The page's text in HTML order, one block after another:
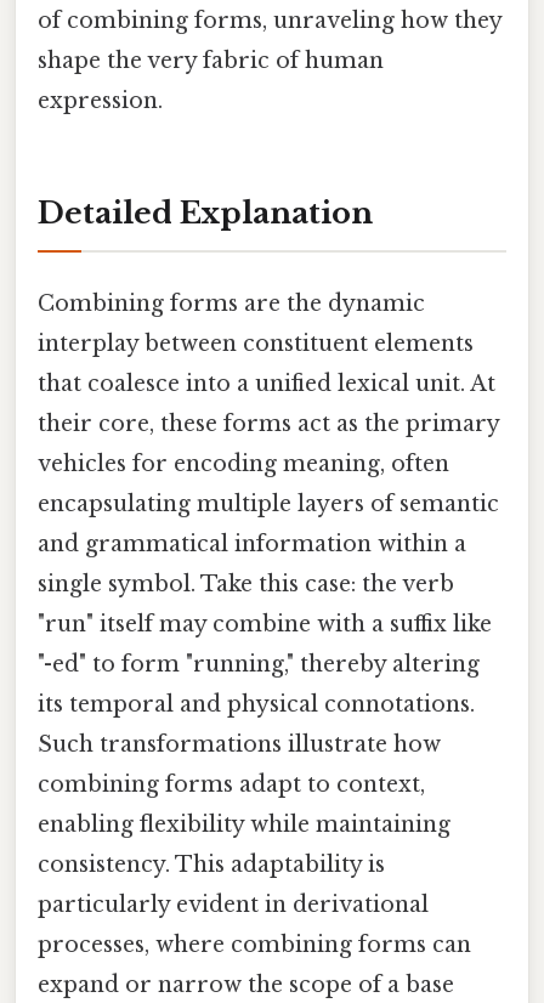
of combining forms, unraveling how they
shape the very fabric of human
expression.
Detailed Explanation
Combining forms are the dynamic
interplay between constituent elements
that coalesce into a unified lexical unit. At
their core, these forms act as the primary
vehicles for encoding meaning, often
encapsulating multiple layers of semantic
and grammatical information within a
single symbol. Take this case: the verb
"run" itself may combine with a suffix like
"-ed" to form "running," thereby altering
its temporal and physical connotations.
Such transformations illustrate how
combining forms adapt to context,
enabling flexibility while maintaining
consistency. This adaptability is
particularly evident in derivational
processes, where combining forms can
expand or narrow the scope of a base